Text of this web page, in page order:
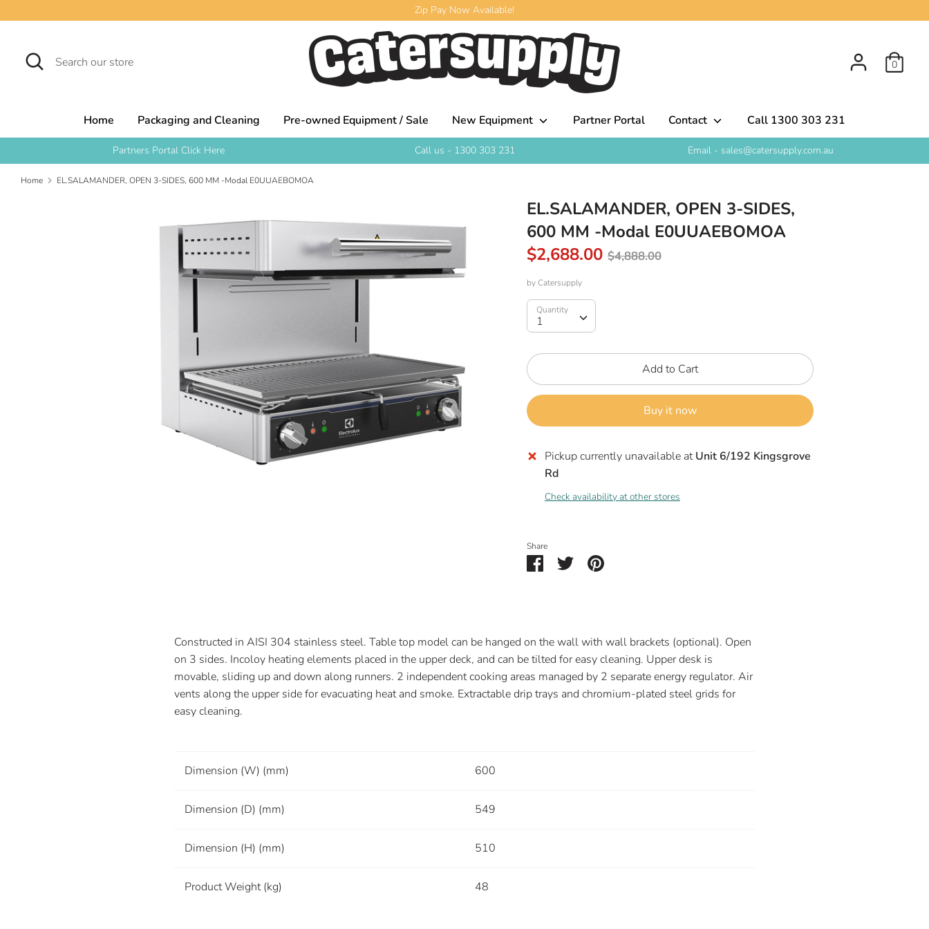
to
Zip Pay Now Available!
Search
Search
our
0
Home Packaging and Cleaning Pre-owned Equipment / Sale New Equipment Partner Portal Contact Call 1300 303 231
Partners Portal Click Here Call us - 1300 303 231 Email - sales@catersupply.com.au
Home EL.SALAMANDER, OPEN 3-SIDES, 600 MM -Modal E0UUAEBOMOA
EL.SALAMANDER, OPEN 3-SIDES,
600 MM -Modal E0UUAEBOMOA
$2,688.00 Regular
$4,888.00
byCatersupply
Quantity
1
Quantity
Add to Cart
Buy it now
Pickup currently unavailable atUnit 6/192 Kingsgrove
Rd
Check availability at other stores
Share
ShareSharePin
Constructed in AISI 304 stainless steel. Table top model can be hanged on the wall with wall brackets (optional). Open
on 3 sides. Incoloy heating elements placed in the upper deck, and can be tilted for easy cleaning. Upper desk is
movable, sliding up and down along runners. 2 independent cooking areas managed by 2 separate energy regulator. Air
vents along the upper side for evacuating heat and smoke. Extractable drip trays and chromium-plated steel grids for
easy cleaning.
Dimension (W) (mm) 600
Dimension (D) (mm) 549
Dimension (H) (mm) 510
Product Weight (kg) 48